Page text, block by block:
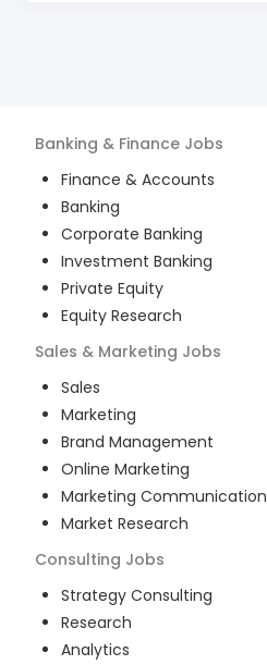
Banking & Finance Jobs
Finance & Accounts
Banking
Corporate Banking
Investment Banking
Private Equity
Equity Research
Sales & Marketing Jobs
Sales
Marketing
Brand Management
Online Marketing
Marketing Communication
Market Research
Consulting Jobs
Strategy Consulting
Research
Analytics